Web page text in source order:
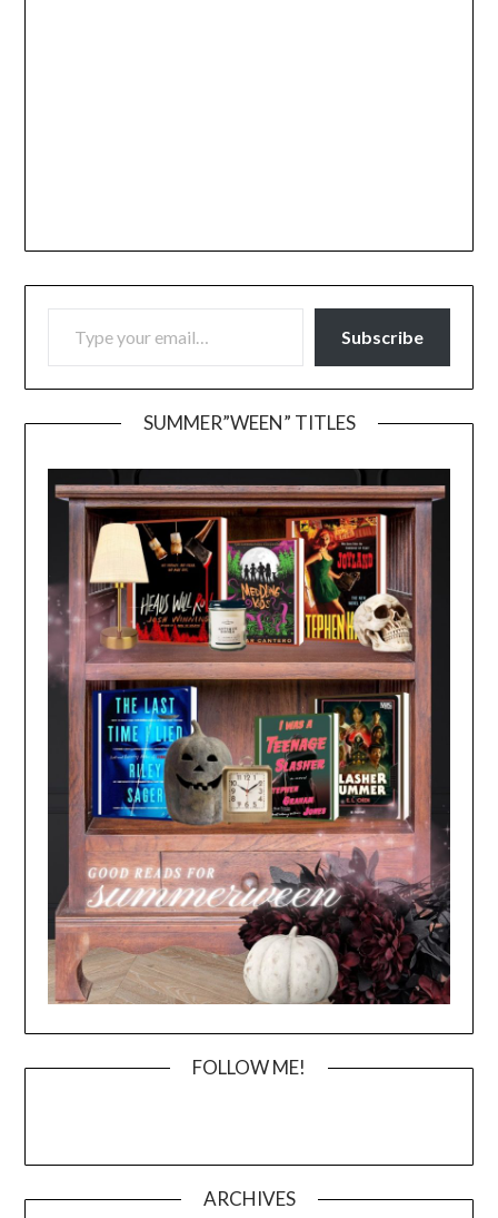
TYPE YOUR EMAIL…
Subscribe
SUMMER”WEEN” TITLES
FOLLOW ME!
ARCHIVES